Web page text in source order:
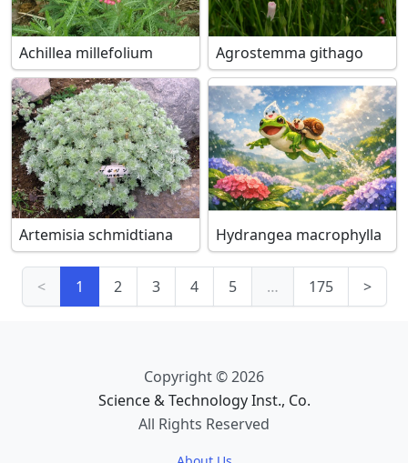
Achillea millefolium Agrostemma githago
Artemisia schmidtiana Hydrangea macrophylla
< 1 2 3 4 5 … 175 >
Copyright © 2026
Science & Technology Inst., Co.
All Rights Reserved